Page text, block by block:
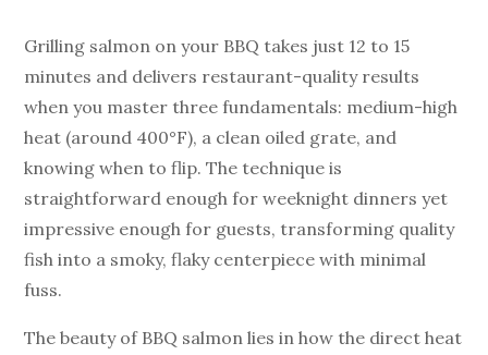
Grilling salmon on your BBQ takes just 12 to 15
minutes and delivers restaurant-quality results
when you master three fundamentals: medium-high
heat (around 400°F), a clean oiled grate, and
knowing when to flip. The technique is
straightforward enough for weeknight dinners yet
impressive enough for guests, transforming quality
fish into a smoky, flaky centerpiece with minimal
fuss.
The beauty of BBQ salmon lies in how the direct heat